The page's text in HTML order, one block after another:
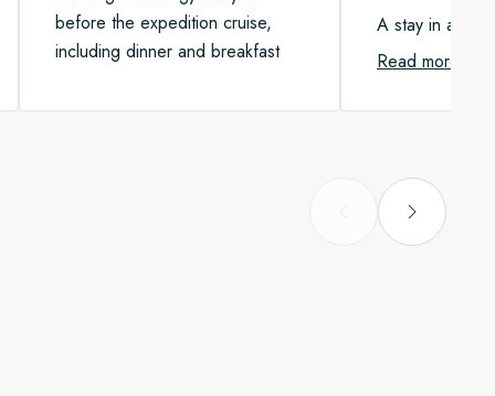
before the expedition cruise,
including dinner and breakfast
A stay in a
Read more